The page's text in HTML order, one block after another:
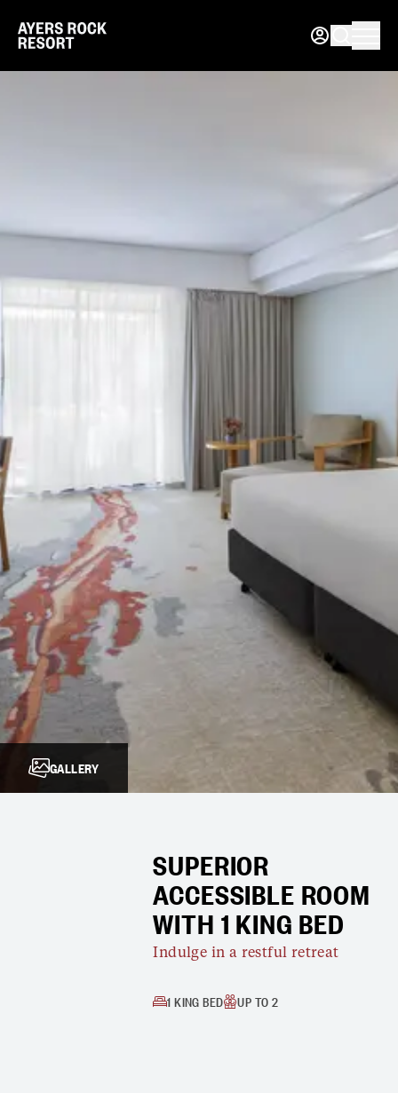
GALLERY
SUPERIOR
ACCESSIBLE ROOM
WITH 1 KING BED
Indulge in a restful retreat
1 KING BED UP TO 2